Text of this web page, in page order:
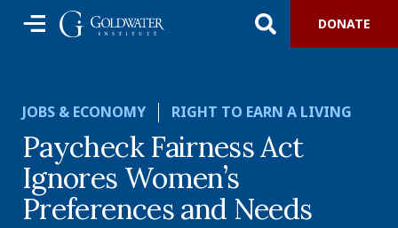
DONATE
JOBS & ECONOMY RIGHT TO EARN A LIVING
Paycheck Fairness Act
Ignores Women’s
Preferences and Needs